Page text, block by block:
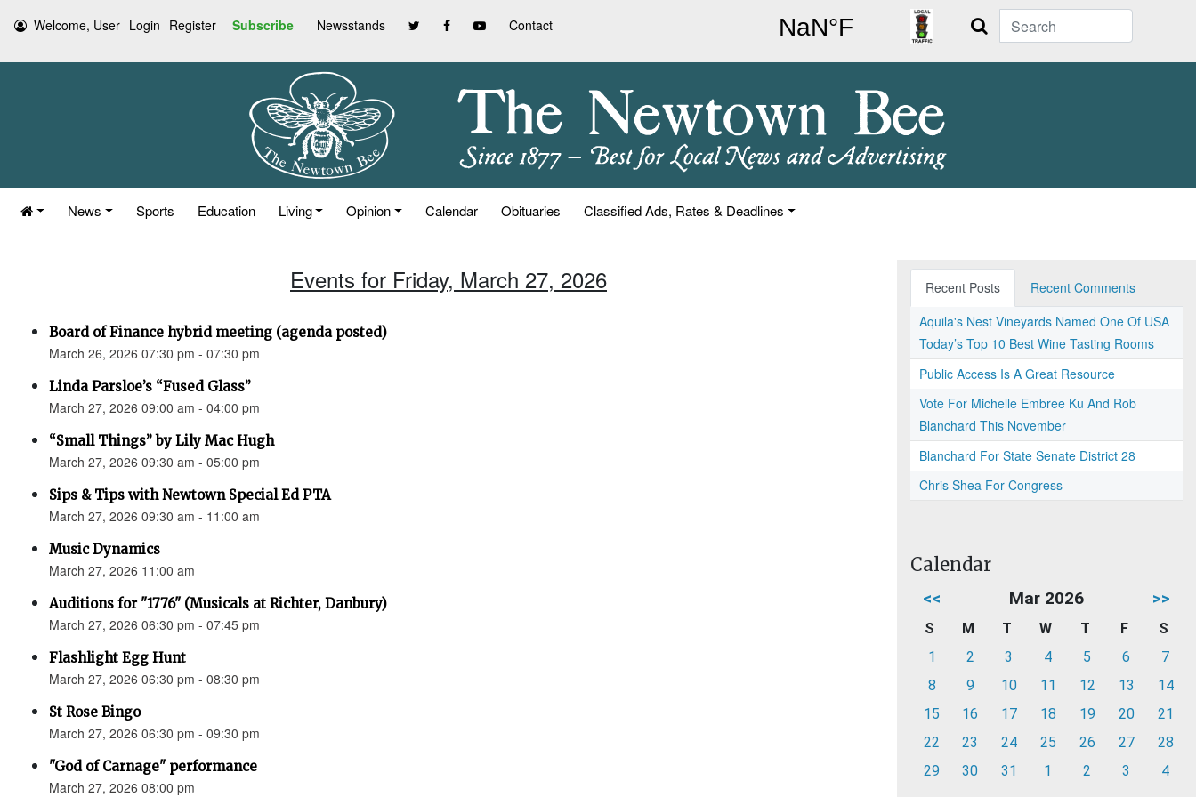
Welcome, User Login Register Subscribe Newsstands Contact Search
News Sports Education Living Opinion Calendar Obituaries Classified Ads, Rates & Deadlines
Events for Friday, March 27, 2026
Board of Finance hybrid meeting (agenda posted)
March 26, 2026 07:30 pm - 07:30 pm
Linda Parsloe’s “Fused Glass”
March 27, 2026 09:00 am - 04:00 pm
“Small Things” by Lily Mac Hugh
March 27, 2026 09:30 am - 05:00 pm
Sips & Tips with Newtown Special Ed PTA
March 27, 2026 09:30 am - 11:00 am
Music Dynamics
March 27, 2026 11:00 am
Auditions for "1776" (Musicals at Richter, Danbury)
March 27, 2026 06:30 pm - 07:45 pm
Flashlight Egg Hunt
March 27, 2026 06:30 pm - 08:30 pm
St Rose Bingo
March 27, 2026 06:30 pm - 09:30 pm
"God of Carnage" performance
March 27, 2026 08:00 pm
Recent Posts
Recent Comments
Aquila's Nest Vineyards Named One Of USA
Today’s Top 10 Best Wine Tasting Rooms
Public Access Is A Great Resource
Vote For Michelle Embree Ku And Rob
Blanchard This November
Blanchard For State Senate District 28
Chris Shea For Congress
Calendar
<< Mar 2026 >>
S M T W T F
S
1
2 3 4 5 6
7
8
9 10 11 12 13
14
15
16 17 18 19 20
21
22
23 24 25 26 27
28
29
30 31 1 2 3 4